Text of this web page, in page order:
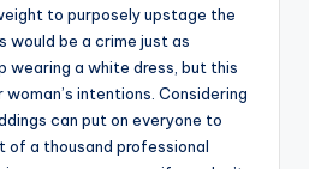
to purposely upstage the
would be a crime just as
wearing a white dress, but this
woman’s intentions. Considering
can put on everyone to
of a thousand professional